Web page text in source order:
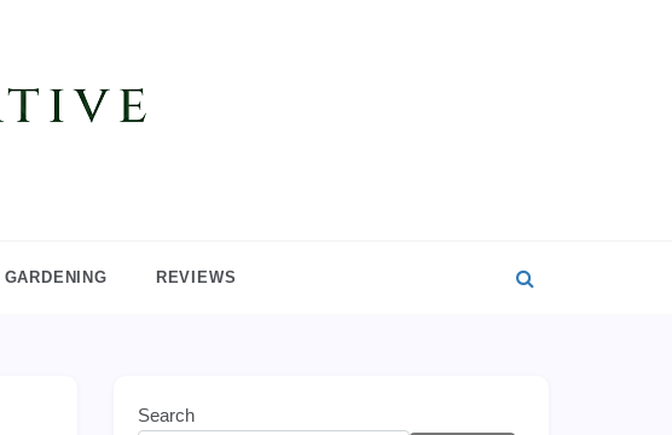
GARDENING REVIEWS
Search